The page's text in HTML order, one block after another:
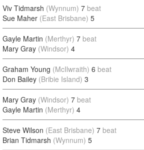
Viv Tidmarsh (Wynnum) 7 beat
Sue Maher (East Brisbane) 5
Gayle Martin (Merthyr) 7 beat
Mary Gray (Windsor) 4
Graham Young (McIlwraith) 6 beat
Don Bailey (Bribie Island) 3
Mary Gray (Windsor) 7 beat
Gayle Martin (Merthyr) 4
Steve Wilson (East Brisbane) 7 beat
Brian Tidmarsh (Wynnum) 5